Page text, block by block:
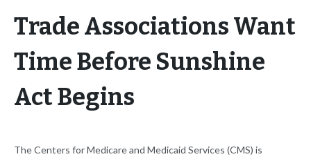
Trade Associations Want
Time Before Sunshine
Act Begins
The Centers for Medicare and Medicaid Services (CMS) is